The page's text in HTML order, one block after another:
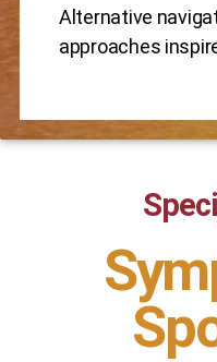
Alternative
approaches